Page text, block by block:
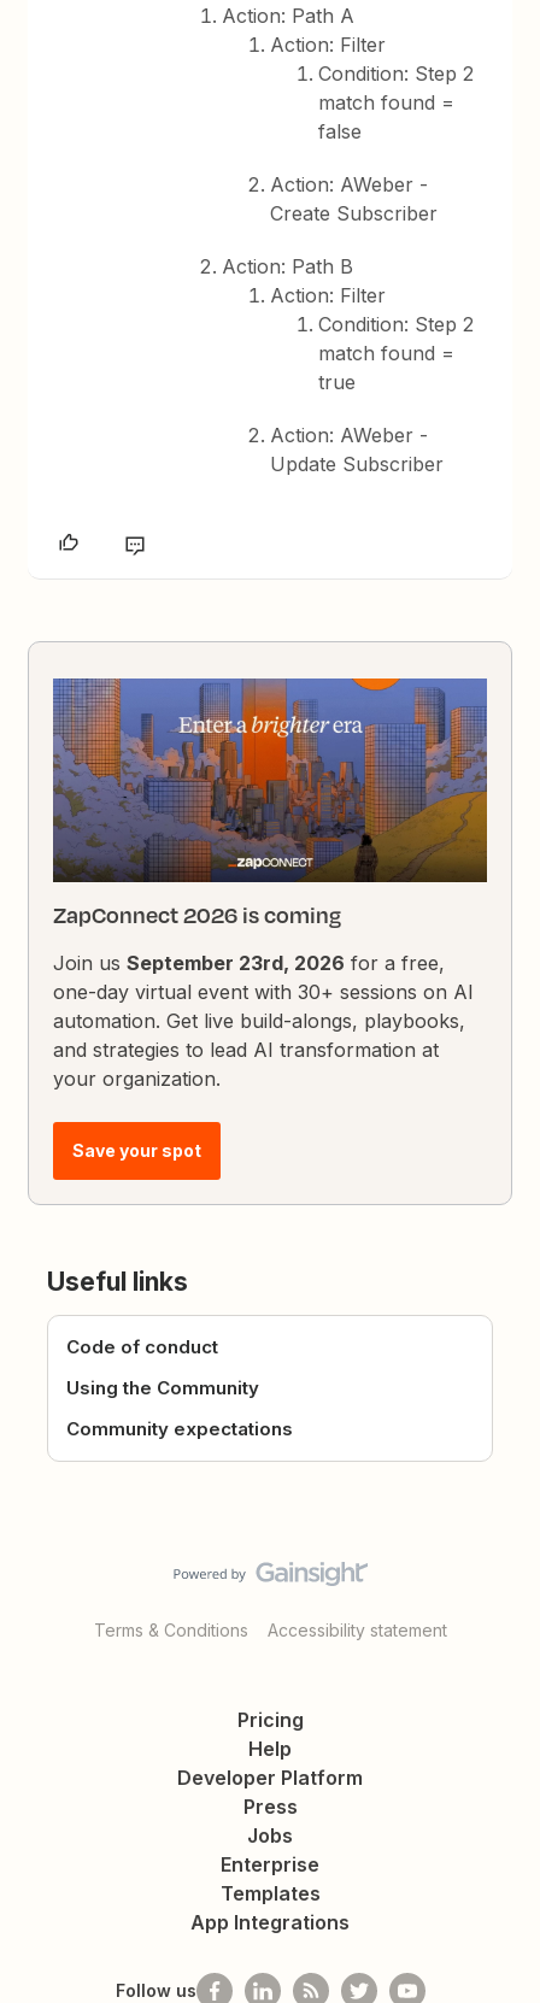
Action: Path A
Action: Filter
Condition: Step 2
match found =
false
Action: AWeber -
Create Subscriber
Action: Path B
Action: Filter
Condition: Step 2
match found =
true
Action: AWeber -
Update Subscriber
ZapConnect 2026 is coming
Join usSeptember 23rd, 2026 for a free,
one-day virtual event with 30+ sessions on AI
automation. Get live build-alongs, playbooks,
and strategies to lead AI transformation at
your organization.
Save your spot
Useful links
Code of conduct
Using the Community
Community expectations
Terms & Conditions Accessibility statement
Pricing
Help
Developer Platform
Press
Jobs
Enterprise
Templates
App Integrations
Follow us